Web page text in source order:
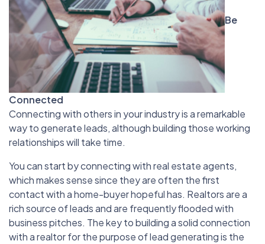
Be
Connected
Connecting with others in your industry is a remarkable
way to generate leads, although building those working
relationships will take time.
You can start by connecting with real estate agents,
which makes sense since they are often the first
contact with a home-buyer hopeful has. Realtors are a
rich source of leads and are frequently flooded with
business pitches. The key to building a solid connection
with a realtor for the purpose of lead generating is the